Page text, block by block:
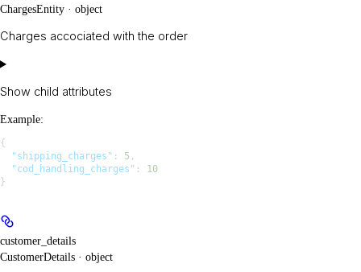
ChargesEntity · object
Charges accociated with the order
Show child attributes
Example:
{
  "shipping_charges"
: 5 ,
  "cod_handling_charges"
: 10
}
customer_details
CustomerDetails · object